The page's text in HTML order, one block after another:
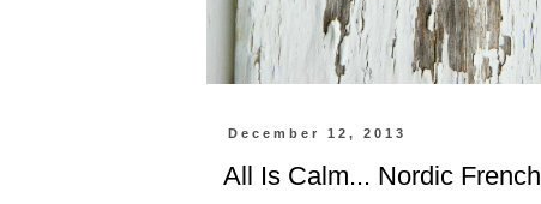
December 12, 2013
All Is Calm... Nordic French